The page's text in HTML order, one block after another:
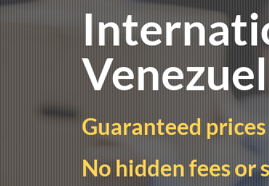
Guaranteed
No hidden fees or